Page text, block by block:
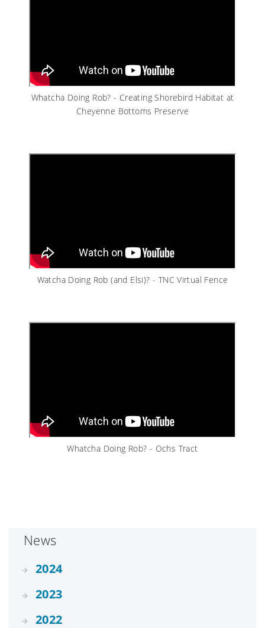
Whatcha Doing Rob? - Creating Shorebird Habitat at
Cheyenne Bottoms Preserve
Watcha Doing Rob (and Elsi)? - TNC Virtual Fence
Whatcha Doing Rob? - Ochs Tract
News
2024
2023
2022